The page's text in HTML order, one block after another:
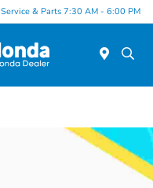
Service & Parts 7:30 AM - 6:00 PM